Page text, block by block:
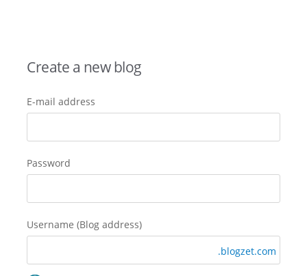
Create a new blog
E-mail address
Password
Username (Blog address)
.blogzet.com